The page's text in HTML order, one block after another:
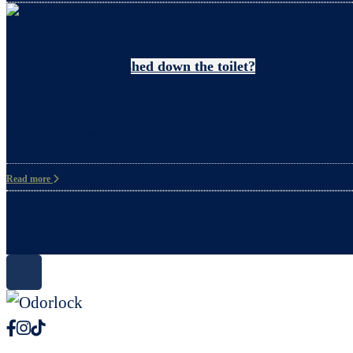
Can cat litter be flushed down the toilet?
Read more